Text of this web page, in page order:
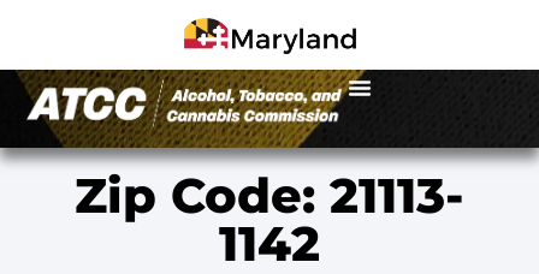
Zip Code: 21113-
1142